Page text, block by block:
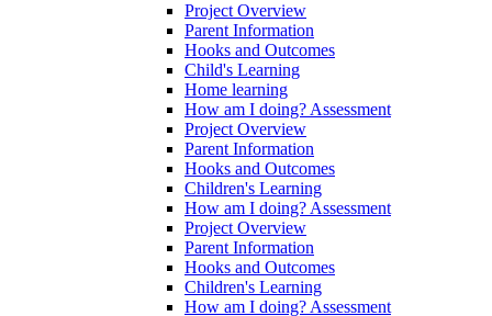
Project Overview
Parent Information
Hooks and Outcomes
Child's Learning
Home learning
How am I doing? Assessment
Project Overview
Parent Information
Hooks and Outcomes
Children's Learning
How am I doing? Assessment
Project Overview
Parent Information
Hooks and Outcomes
Children's Learning
How am I doing? Assessment